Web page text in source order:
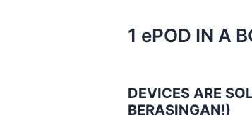
1 ePOD IN A
DEVICES ARE
BERASINGAN!)